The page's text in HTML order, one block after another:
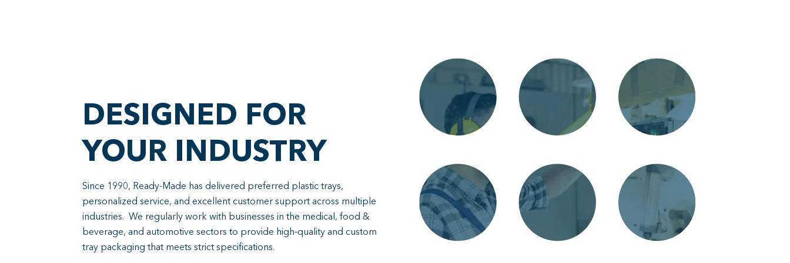
DESIGNED FOR
YOUR INDUSTRY
Since 1990, Ready-Made has delivered preferred plastic trays,
personalized service, and excellent customer support across multiple
industries. We regularly work with businesses in the medical, food &
beverage, and automotive sectors to provide high-quality and custom
tray packaging that meets strict specifications.